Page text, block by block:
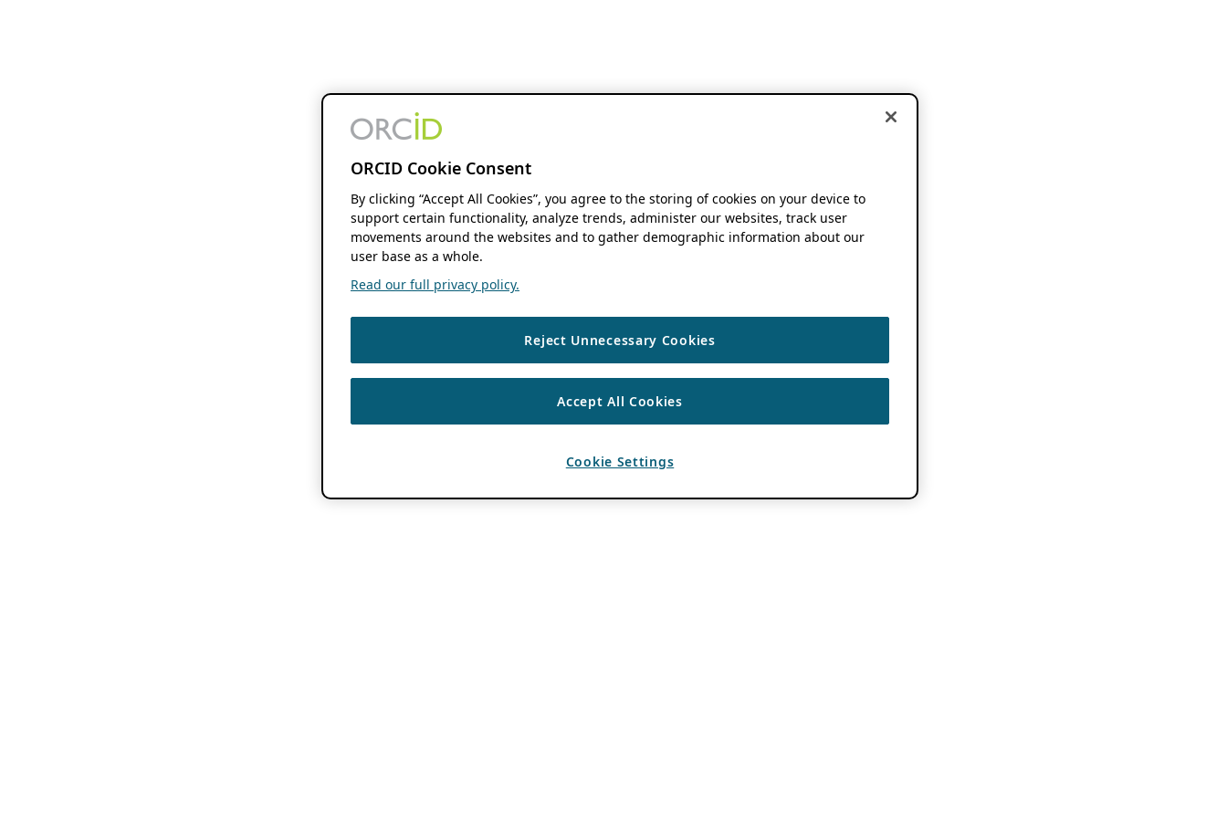
ORCID Cookie Consent
By clicking “Accept All Cookies”, you agree to the storing of cookies on your device to
support certain functionality, analyze trends, administer our websites, track user
movements around the websites and to gather demographic information about our
user base as a whole.
Read our full privacy policy.
Reject Unnecessary Cookies
Accept All Cookies
Cookie Settings